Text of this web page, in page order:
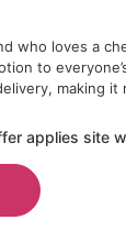
who loves a
to
making
applies site